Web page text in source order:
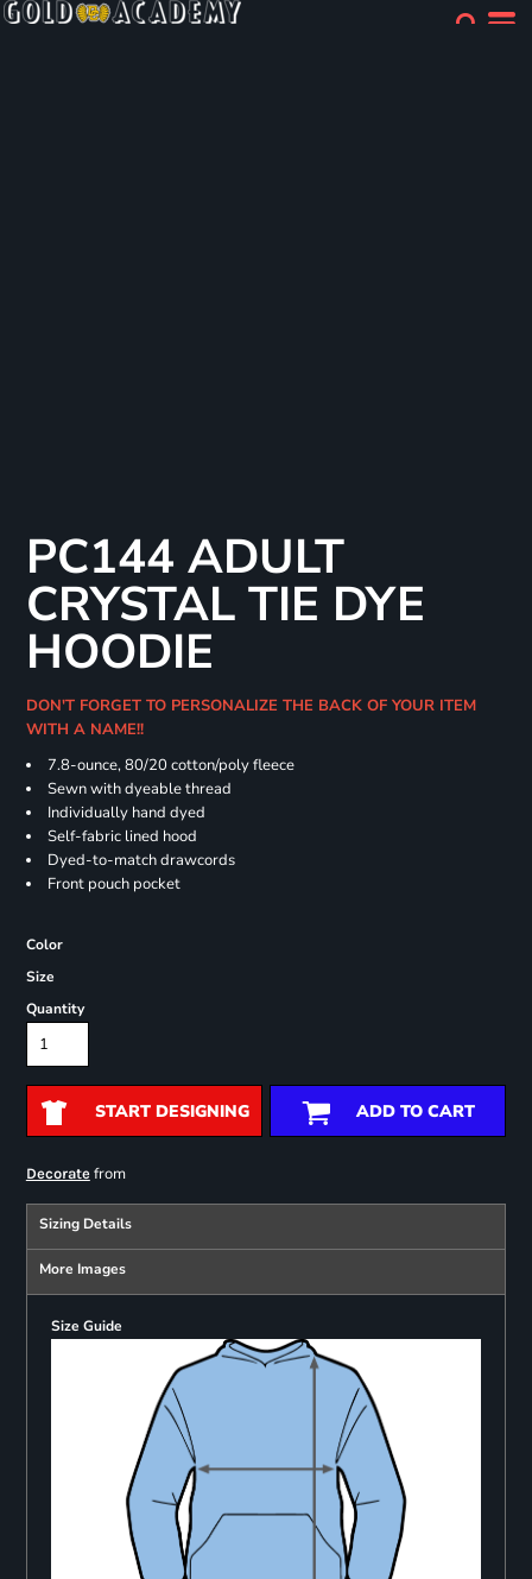
PC144 ADULT
CRYSTAL TIE DYE
HOODIE
DON'T FORGET TO PERSONALIZE THE BACK OF YOUR ITEM
WITH A NAME!!
7.8-ounce, 80/20 cotton/poly fleece
Sewn with dyeable thread
Individually hand dyed
Self-fabric lined hood
Dyed-to-match drawcords
Front pouch pocket
Color
Size
Quantity
START DESIGNING ADD TO CART
Decoratefrom
Sizing Details
More Images
Size Guide